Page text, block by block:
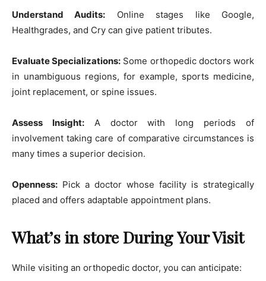
Understand Audits: Online stages like Google,
Healthgrades, and Cry can give patient tributes.
Evaluate Specializations: Some orthopedic doctors work
in unambiguous regions, for example, sports medicine,
joint replacement, or spine issues.
Assess Insight:A doctor with long periods of
involvement taking care of comparative circumstances is
many times a superior decision.
Openness: Pick a doctor whose facility is strategically
placed and offers adaptable appointment plans.
What’s in store During Your Visit
While visiting an orthopedic doctor, you can anticipate: